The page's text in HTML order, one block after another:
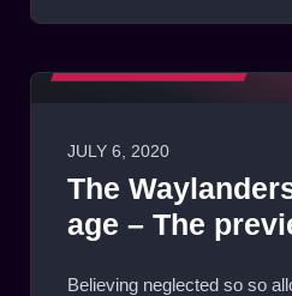
JULY 6, 2020
The
age – The
Believing neglected so so